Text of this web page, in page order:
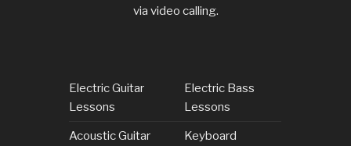
via video calling.
Electric Guitar
Lessons
Electric Bass
Lessons
Acoustic Guitar
Keyboard